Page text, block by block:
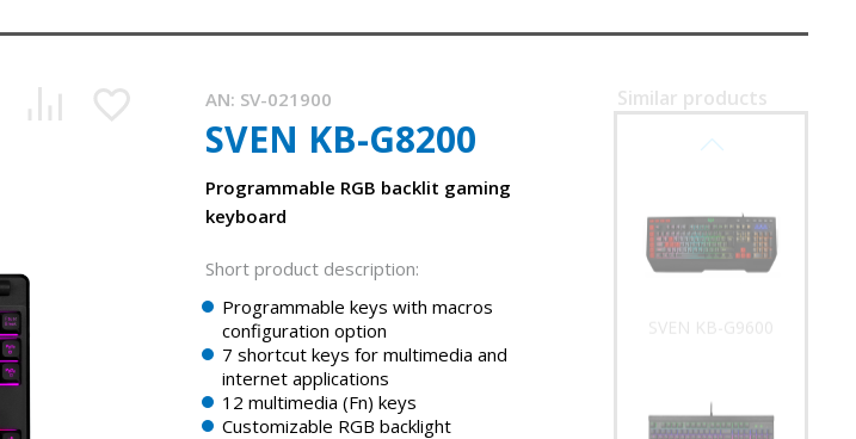
AN: SV-021900
SVEN KB-G8200
Programmable RGB backlit gaming
keyboard
Short product description:
Programmable keys with macros
configuration option
7 shortcut keys for multimedia and
internet applications
12 multimedia (Fn) keys
Customizable RGB backlight
Similar products
SVEN KB-G9600